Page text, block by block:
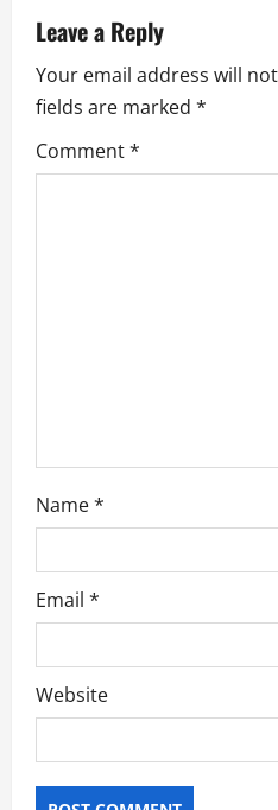
i
g
a
Leave a Reply
Your email address will
fields are marked *
Comment*
Name*
Email *
Website